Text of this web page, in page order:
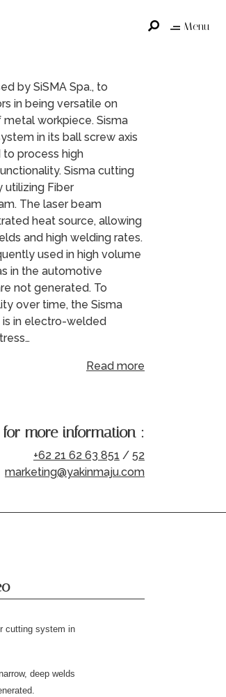
Menu
by SiSMA Spa., to
in being versatile on
workpiece. Sisma
in its ball screw axis
to process high
Sisma cutting
utilizing Fiber
The laser beam
heat source, allowing
and high welding rates.
used in high volume
in the automotive
not generated. To
over time, the Sisma
is in electro-welded
Read more
more information :
+62 21 62 63 851 / 52
marketing@yakinmaju.com
cutting system in
deep welds